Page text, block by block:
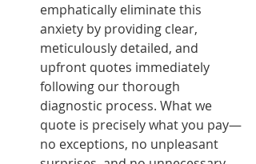
emphatically eliminate this
anxiety by providing clear,
meticulously detailed, and
upfront quotes immediately
following our thorough
diagnostic process. What we
quote is precisely what you pay—
no exceptions, no unpleasant